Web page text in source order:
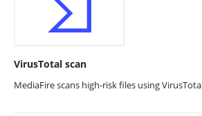
VirusTotal scan
MediaFire scans high-risk files using